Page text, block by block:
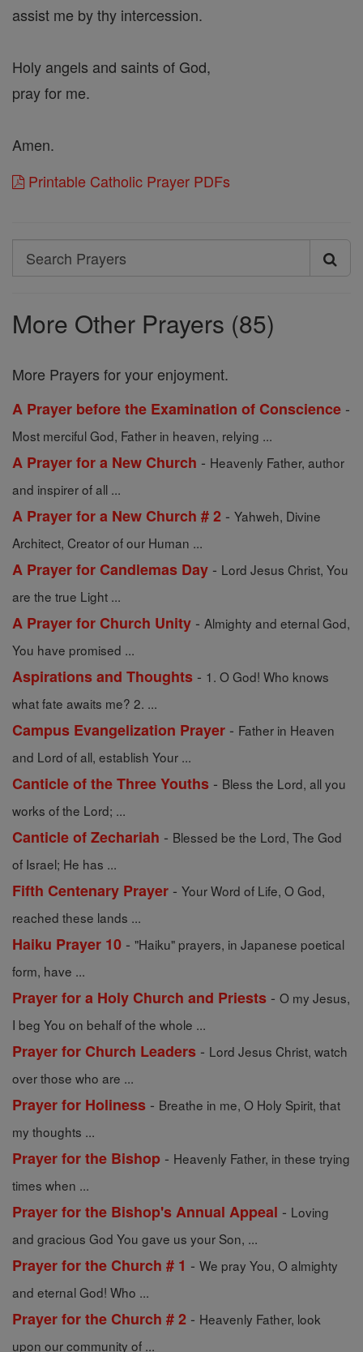
assist me by thy intercession.
Holy angels and saints of God,
pray for me.
Amen.
Printable Catholic Prayer PDFs
Search
Search
More Other Prayers (85)
More Prayers for your enjoyment.
A Prayer before the Examination of Conscience -
Most merciful God, Father in heaven, relying ...
A Prayer for a New Church - Heavenly Father, author
and inspirer of all ...
A Prayer for a New Church # 2 - Yahweh, Divine
Architect, Creator of our Human ...
A Prayer for Candlemas Day - Lord Jesus Christ, You
are the true Light ...
A Prayer for Church Unity - Almighty and eternal God,
You have promised ...
Aspirations and Thoughts - 1. O God! Who knows
what fate awaits me? 2. ...
Campus Evangelization Prayer - Father in Heaven
and Lord of all, establish Your ...
Canticle of the Three Youths - Bless the Lord, all you
works of the Lord; ...
Canticle of Zechariah - Blessed be the Lord, The God
of Israel; He has ...
Fifth Centenary Prayer - Your Word of Life, O God,
reached these lands ...
Haiku Prayer 10 - "Haiku" prayers, in Japanese poetical
form, have ...
Prayer for a Holy Church and Priests - O my Jesus,
I beg You on behalf of the whole ...
Prayer for Church Leaders - Lord Jesus Christ, watch
over those who are ...
Prayer for Holiness - Breathe in me, O Holy Spirit, that
my thoughts ...
Prayer for the Bishop - Heavenly Father, in these trying
times when ...
Prayer for the Bishop's Annual Appeal - Loving
and gracious God You gave us your Son, ...
Prayer for the Church # 1 - We pray You, O almighty
and eternal God! Who ...
Prayer for the Church # 2 - Heavenly Father, look
upon our community of ...